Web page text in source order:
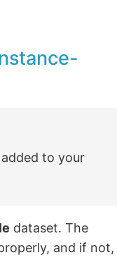
to your
dataset. The
and if not,